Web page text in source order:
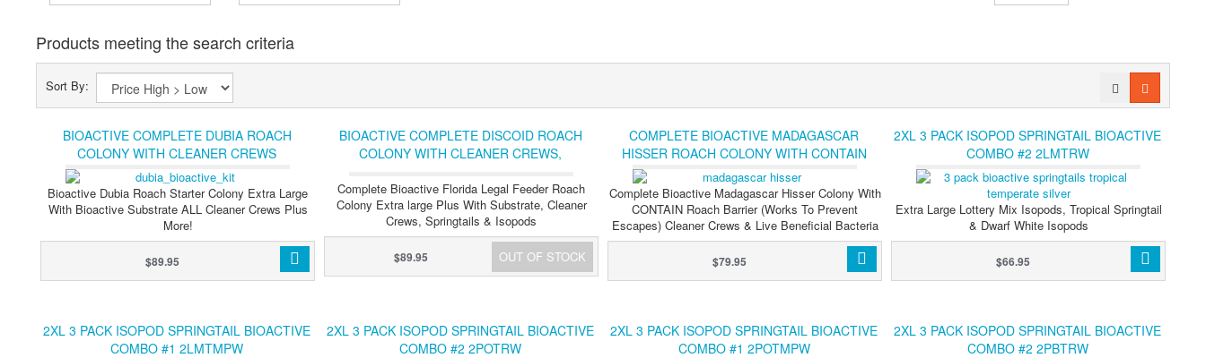
Products meeting the search criteria
Sort By:
BIOACTIVE COMPLETE DUBIA ROACH
COLONY WITH CLEANER CREWS
SPRINGTAILS & ISOPODS (XL PLUS)
Bioactive Dubia Roach Starter Colony Extra Large
With Bioactive Substrate ALL Cleaner Crews Plus
More!
$89.95
BIOACTIVE COMPLETE DISCOID ROACH
COLONY WITH CLEANER CREWS,
Complete Bioactive Florida Legal Feeder Roach
Colony Extra large Plus With Substrate, Cleaner
Crews, Springtails & Isopods
OUT OF STOCK
$89.95
COMPLETE BIOACTIVE MADAGASCAR
HISSER ROACH COLONY WITH CONTAIN
ROACH BARRIER, CLEANER CREWS,
SPRINGTAILS AND ISOPODS
Complete Bioactive Madagascar Hisser Colony With
CONTAIN Roach Barrier (Works To Prevent
Escapes) Cleaner Crews & Live Beneficial Bacteria
$79.95
2XL 3 PACK ISOPOD SPRINGTAIL BIOACTIVE
COMBO #2 2LMTRW
Extra Large Lottery Mix Isopods, Tropical Springtail
& Dwarf White Isopods
$66.95
2XL 3 PACK ISOPOD SPRINGTAIL BIOACTIVE
COMBO #1 2LMTMPW
2XL 3 PACK ISOPOD SPRINGTAIL BIOACTIVE
COMBO #2 2POTRW
2XL 3 PACK ISOPOD SPRINGTAIL BIOACTIVE
COMBO #1 2POTMPW
2XL 3 PACK ISOPOD SPRINGTAIL BIOACTIVE
COMBO #2 2PBTRW